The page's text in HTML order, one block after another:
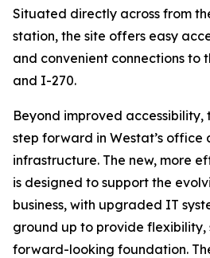
Situated directly across from
station, the site offers easy
and convenient connections to
and I-270.
Beyond improved accessibility,
step forward in Westat’s office
infrastructure. The new, more
is designed to support the
business, with upgraded IT
ground up to provide flexibility,
forward-looking foundation.